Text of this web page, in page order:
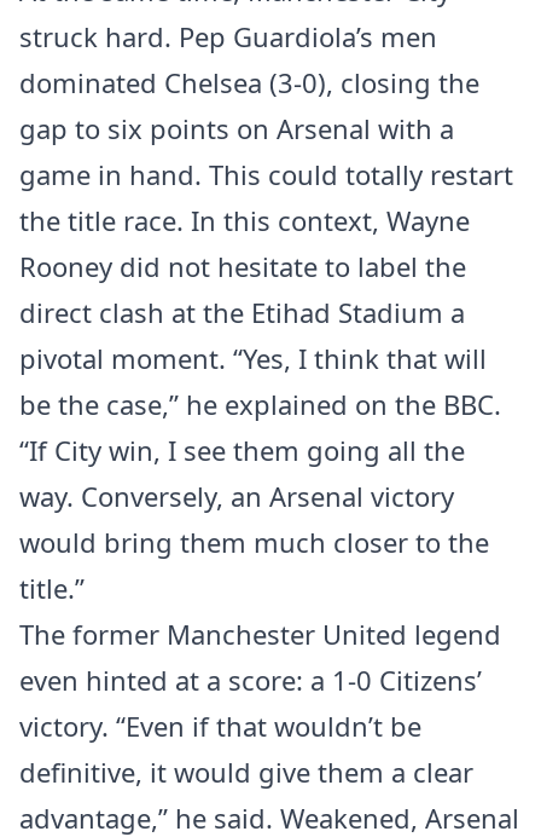
struck hard. Pep Guardiola’s men
dominated Chelsea (3-0), closing the
gap to six points on Arsenal with a
game in hand. This could totally restart
the title race. In this context, Wayne
Rooney did not hesitate to label the
direct clash at the Etihad Stadium a
pivotal moment. “Yes, I think that will
be the case,” he explained on the BBC.
“If City win, I see them going all the
way. Conversely, an Arsenal victory
would bring them much closer to the
title.”
The former Manchester United legend
even hinted at a score: a 1-0 Citizens’
victory. “Even if that wouldn’t be
definitive, it would give them a clear
advantage,” he said. Weakened, Arsenal